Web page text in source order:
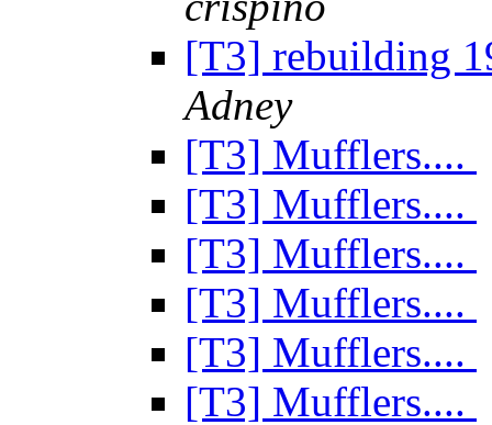
[T3] rebuilding
Adney
[T3] Mufflers....
[T3] Mufflers....
[T3] Mufflers....
[T3] Mufflers....
[T3] Mufflers....
[T3] Mufflers....